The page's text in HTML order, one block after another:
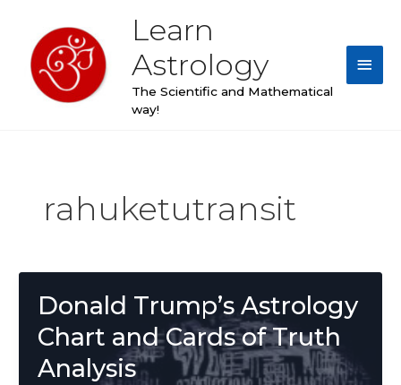
content
Learn
Astrology
The Scientific and Mathematical
way!
rahuketutransit
Donald Trump’s Astrology
Chart and Cards of Truth
Analysis